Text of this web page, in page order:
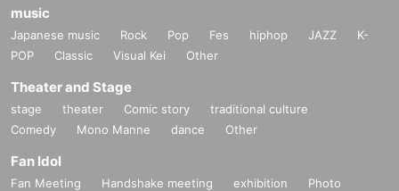
music
Japanese music Rock Pop Fes hiphop JAZZ
K-
POP
Classic Visual Kei Other
Theater and Stage
stage theater Comic story
traditional culture
Comedy
Mono Manne dance Other
Fan Idol
Fan Meeting Handshake meeting exhibition
Photo